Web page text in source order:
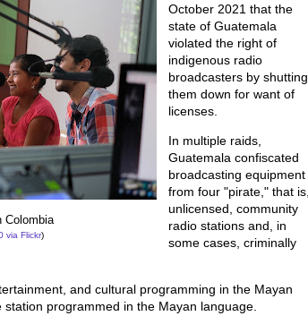
Colombia
via Flickr)
October 2021 that the
state of Guatemala
violated the right of
indigenous radio
broadcasters by shutting
them down for want of
licenses.
In multiple raids,
Guatemala confiscated
broadcasting equipment
from four "pirate," that is,
unlicensed, community
radio stations and, in
some cases, criminally
and cultural programming in the Mayan
programmed in the Mayan language.